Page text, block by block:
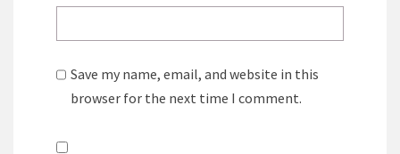
Save my name, email, and website in this
browser for the next time I comment.